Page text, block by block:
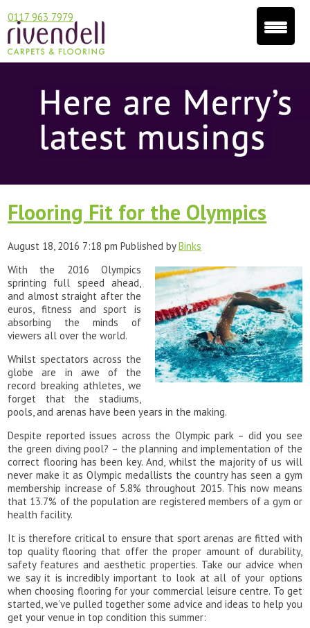
0117 963 7979
Flooring Fit for the Olympics
August 18, 2016 7:18 pm Published byBinks
With the 2016 Olympics
sprinting full speed ahead,
and almost straight after the
euros, fitness and sport is
absorbing the minds of
viewers all over the world.
Whilst spectators across the
globe are in awe of the
record breaking athletes, we
forget that the stadiums,
pools, and arenas have been years in the making.
Despite reported issues across the Olympic park – did you see
the green diving pool? – the planning and implementation of the
correct flooring has been key. And, whilst the majority of us will
never make it as Olympic medallists the country has seen a gym
membership increase of 5.8% throughout 2015. This now means
that 13.7% of the population are registered members of a gym or
health facility.
It is therefore critical to ensure that sport arenas are fitted with
top quality flooring that offer the proper amount of durability,
safety features and aesthetic properties. Take our advice when
we say it is incredibly important to look at all of your options
when choosing flooring for your commercial leisure centre. To get
started, we’ve pulled together some advice and ideas to help you
get your venue in top condition this summer: